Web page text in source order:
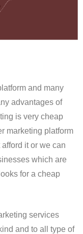
and many
advantages of
is very cheap
marketing platform
it or we can
which are
for a cheap
services
and to all type of